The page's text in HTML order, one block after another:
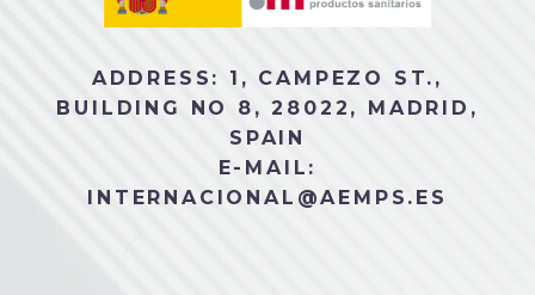
ADDRESS: 1, CAMPEZO ST.,
BUILDING NO 8, 28022, MADRID,
SPAIN
E-MAIL:
INTERNACIONAL@AEMPS.ES